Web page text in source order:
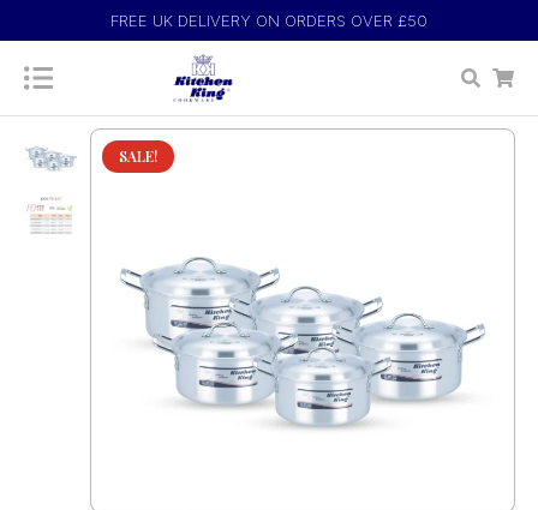
FREE UK DELIVERY ON ORDERS OVER £50
SALE!